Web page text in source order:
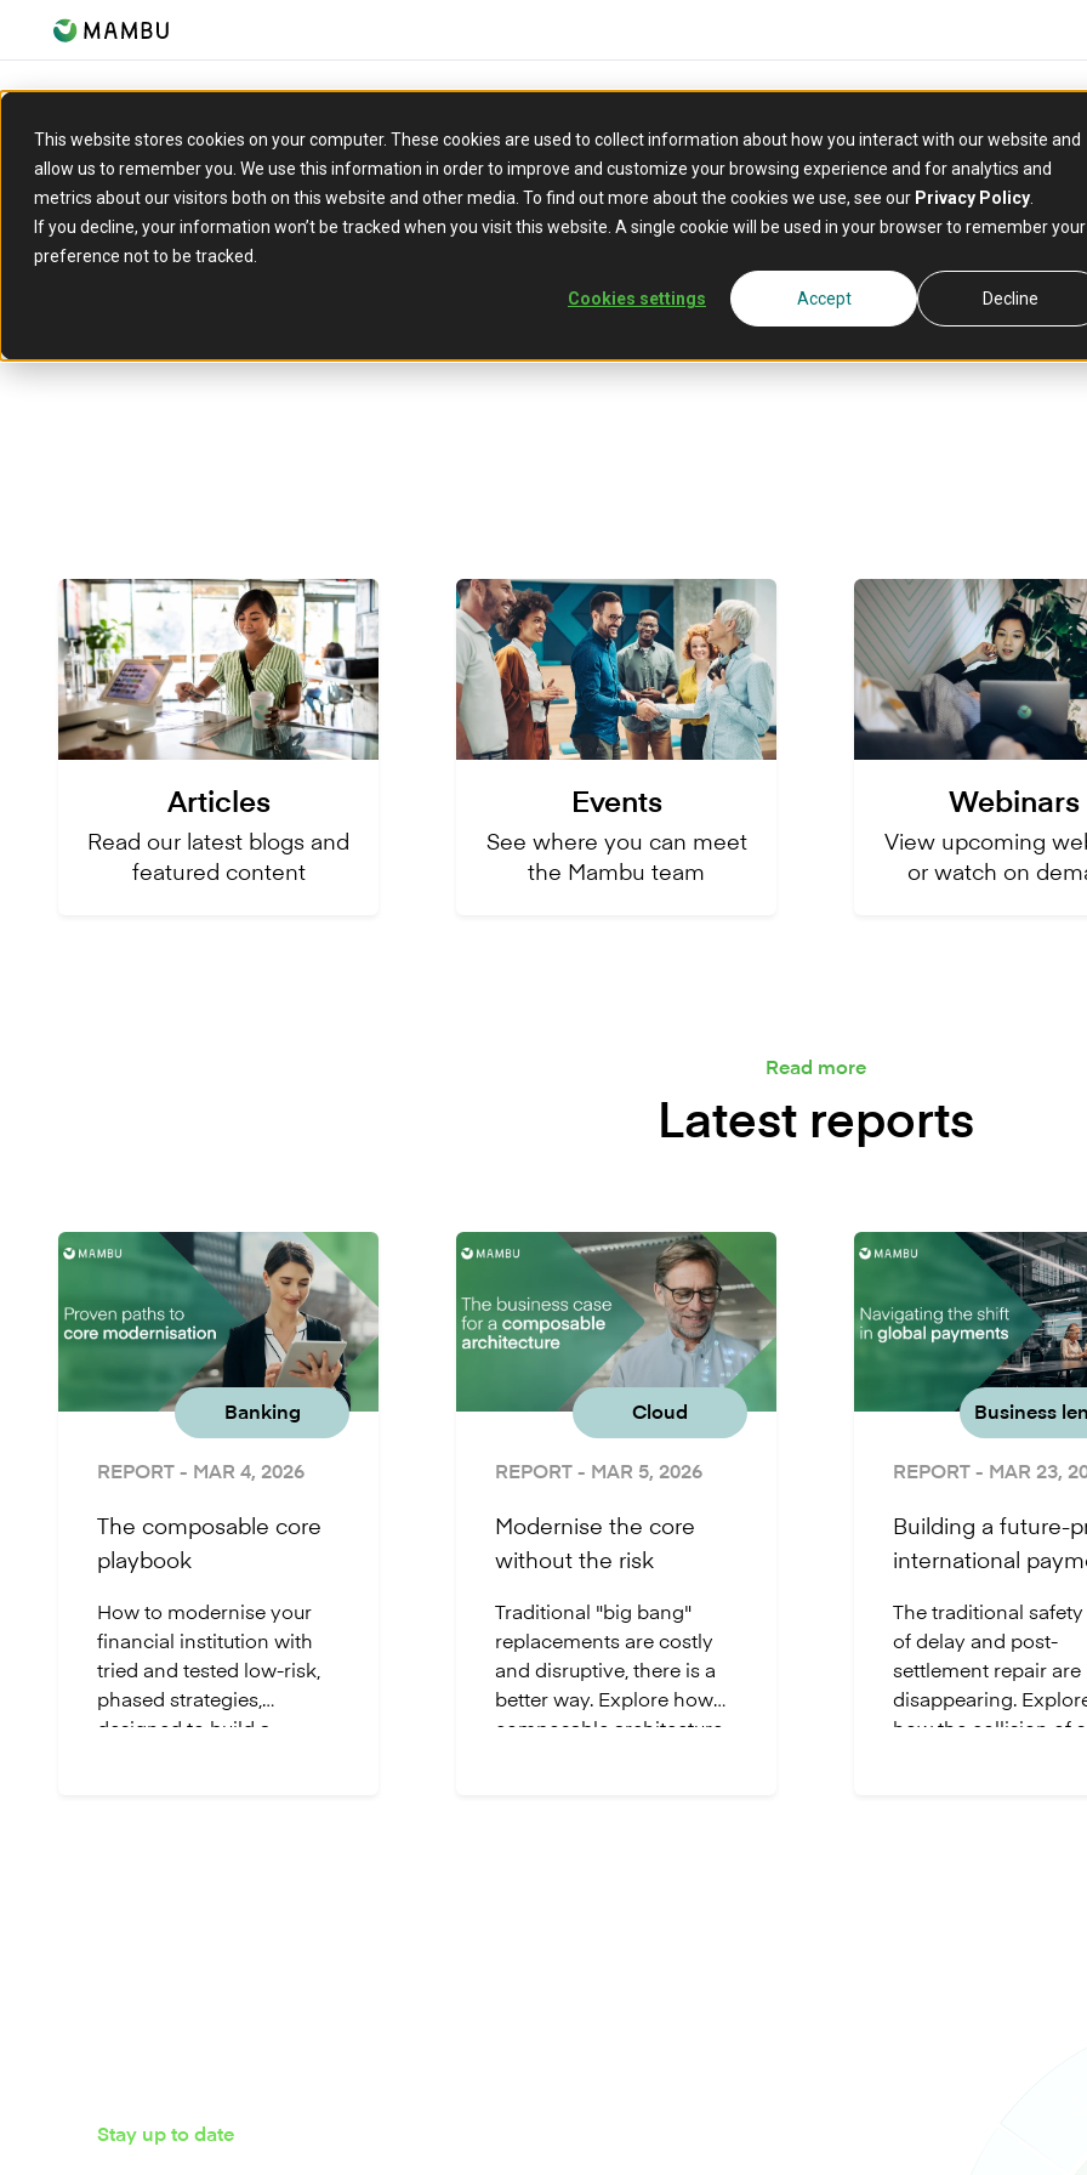
This website stores cookies on your computer. These cookies are used to collect information about how you interact with our website and
allow us to remember you. We use this information in order to improve and customize your browsing experience and for analytics and
metrics about our visitors both on this website and other media. To find out more about the cookies we use, see our Privacy Policy
If you decline, your information won’t be tracked when you visit this website. A single cookie will be used in your browser to remember your
preference not to be tracked.
Cookies settings Accept Decline
Insights Hub
Mambu blogs
webinars, and
Articles
Read our latest blogs and
featured content
Events
See where you can meet
the Mambu team
Webinars
View upcoming
or watch on
Read more
Latest reports
Banking
REPORT- MAR 4, 2026
The composable core
playbook
How to modernise your
financial institution with
tried and tested low-risk,
phased strategies,
designed to build a
Cloud
REPORT- MAR 5, 2026
Modernise the core
without the risk
Traditional "big bang"
replacements are costly
and disruptive, there is a
better way. Explore how
composable architecture
Business
REPORT- MAR 23,
Building a future-
international
The traditional
of delay and post-
settlement repair are
disappearing.
how the collision of
Stay up to date